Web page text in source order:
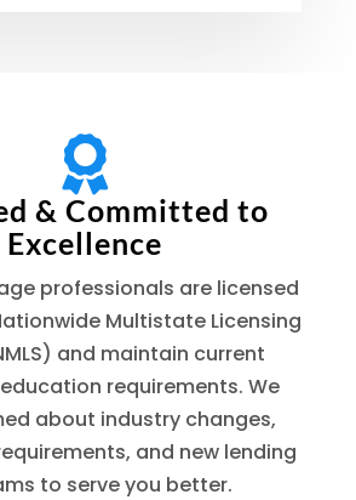

& Committed to
Excellence
professionals are licensed
Multistate Licensing
and maintain current
requirements. We
about industry changes,
and new lending
to serve you better.